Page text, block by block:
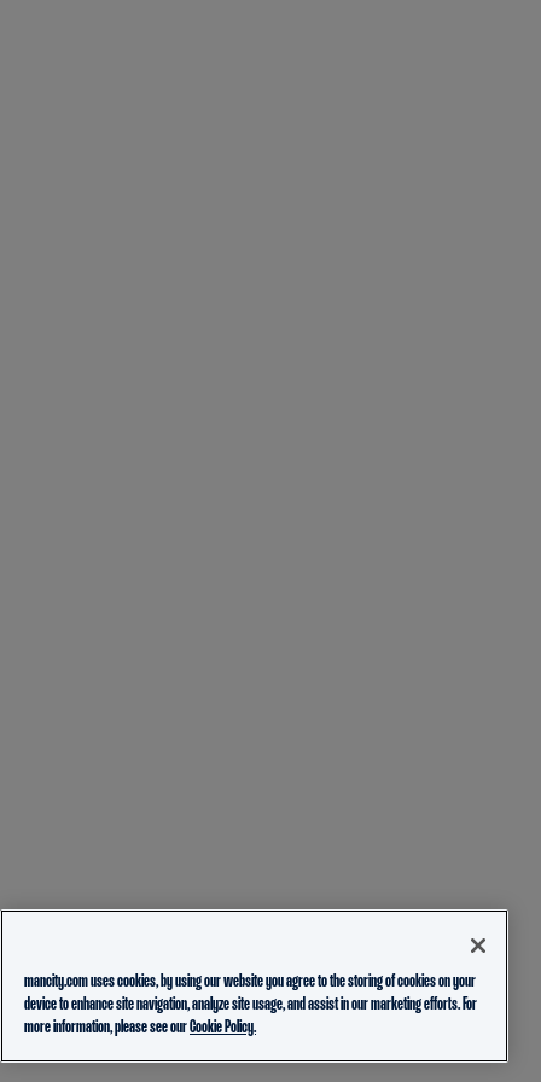
mancity.com uses cookies, by using our website you agree to the storing of cookies on your
device to enhance site navigation, analyze site usage, and assist in our marketing efforts. For
more information, please see ourCookie Policy.